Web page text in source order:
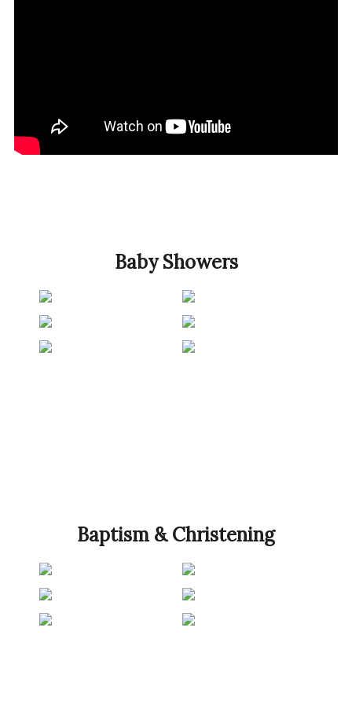
Baby Showers
Baptism & Christening